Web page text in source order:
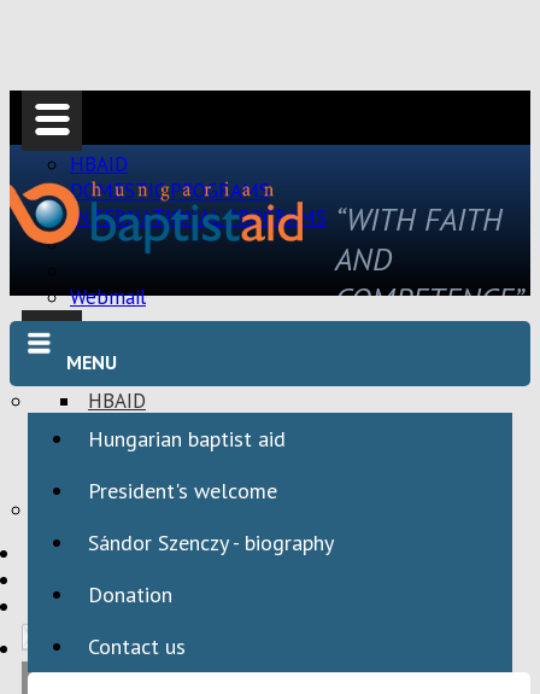
HBAID
DOMESTIC PROGRAMS
INTERNATIONAL PROGRAMS
Webmail
HBAID
DOMESTIC PROGRAMS
HBAID
INTERNATIONAL PROGRAMS
“WITH FAITH
AND
COMPETENCE”
MENU
Hungarian baptist aid
President's welcome
Sándor Szenczy - biography
Donation
Contact us